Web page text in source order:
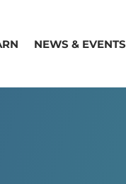
NEWS & EVENTS